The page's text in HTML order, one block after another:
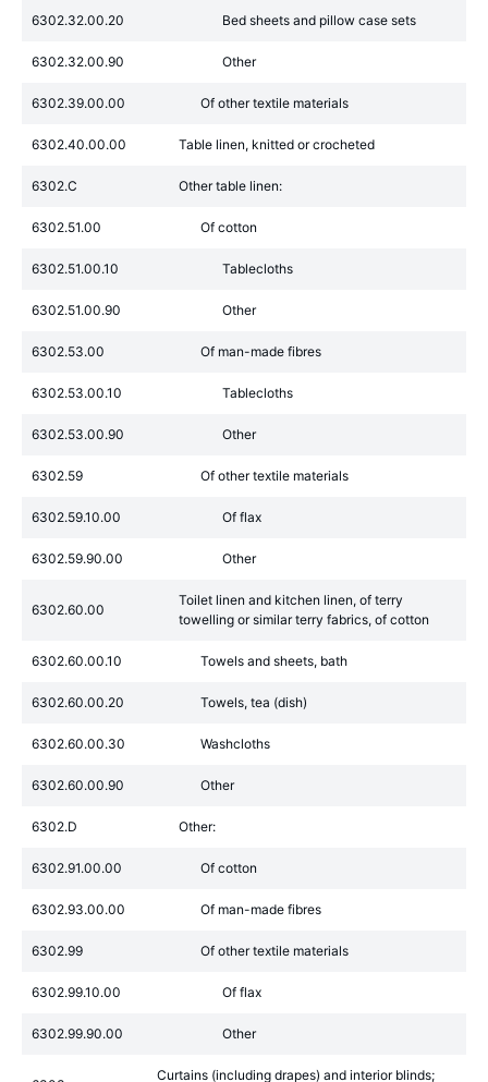
6302.32.00.20 Bed sheets and pillow case sets
6302.32.00.90 Other
6302.39.00.00 Of other textile materials
6302.40.00.00 Table linen, knitted or crocheted
6302.C Other table linen:
6302.51.00 Of cotton
6302.51.00.10 Tablecloths
6302.51.00.90 Other
6302.53.00 Of man-made fibres
6302.53.00.10 Tablecloths
6302.53.00.90 Other
6302.59 Of other textile materials
6302.59.10.00 Of flax
6302.59.90.00 Other
6302.60.00
Toilet linen and kitchen linen, of terry
towelling or similar terry fabrics, of cotton
6302.60.00.10 Towels and sheets, bath
6302.60.00.20 Towels, tea (dish)
6302.60.00.30 Washcloths
6302.60.00.90 Other
6302.D Other:
6302.91.00.00 Of cotton
6302.93.00.00 Of man-made fibres
6302.99 Of other textile materials
6302.99.10.00 Of flax
6302.99.90.00 Other
Curtains (including drapes) and interior blinds;